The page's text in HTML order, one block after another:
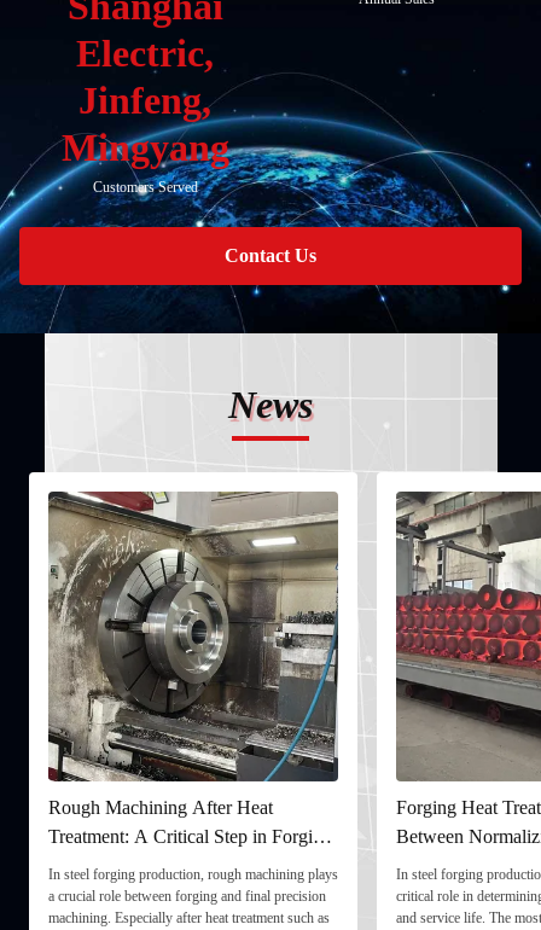
Electric,
Jinfeng,
Mingyang
Customers Served
Contact Us
News
Rough Machining After Heat
Treatment: A Critical Step in Forging
Processing
In steel forging production, rough machining plays
a crucial role between forging and final precision
machining. Especially after heat treatment such as
Forging Heat
Between
and Quenching &
In steel forging
critical role in
and service life. The